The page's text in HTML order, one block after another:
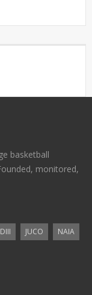
basketball
monitored,
DIII JUCO
NAIA